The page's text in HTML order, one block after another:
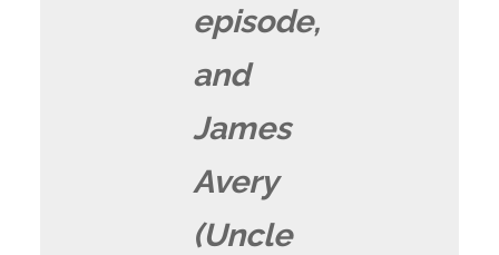
episode,
and
James
Avery
(Uncle